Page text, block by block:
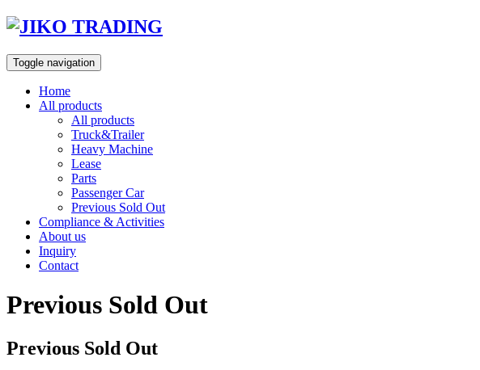
Skip
content
Toggle navigation
Home
All products
All products
Truck&Trailer
Heavy Machine
Lease
Parts
Passenger Car
Previous Sold Out
Compliance & Activities
About us
Inquiry
Contact
Previous Sold Out
Previous Sold Out